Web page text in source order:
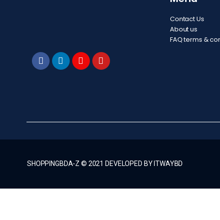
Contact Us
About us
FAQ terms &
SHOPPINGBDA-Z © 2021 DEVELOPED BY ITWAYBD